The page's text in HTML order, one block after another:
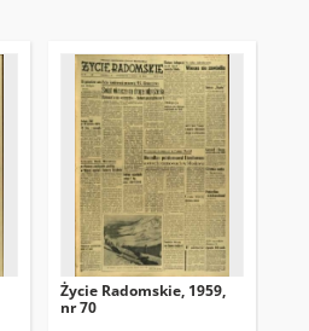
Życie Radomskie, 1959,
nr 70